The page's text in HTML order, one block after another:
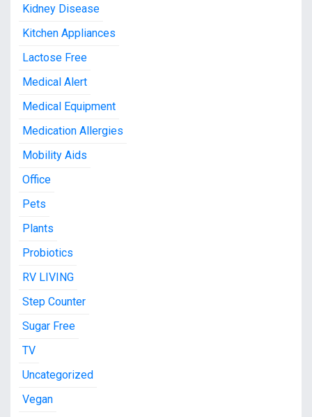
Kidney Disease
Kitchen Appliances
Lactose Free
Medical Alert
Medical Equipment
Medication Allergies
Mobility Aids
Office
Pets
Plants
Probiotics
RV LIVING
Step Counter
Sugar Free
TV
Uncategorized
Vegan